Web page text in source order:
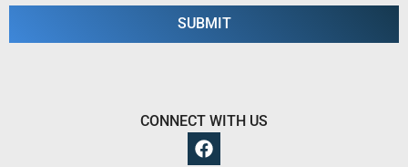
e
m
SUBMIT
CONNECT WITH US